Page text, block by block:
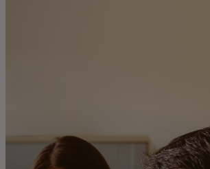
For innovators